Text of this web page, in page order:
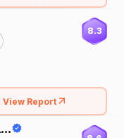
8.3
View Report
𝐊𝐇𝐔𝐒𝐇𝐈 𝐂𝐇𝐎𝐔𝐃𝐇𝐀𝐑𝐘